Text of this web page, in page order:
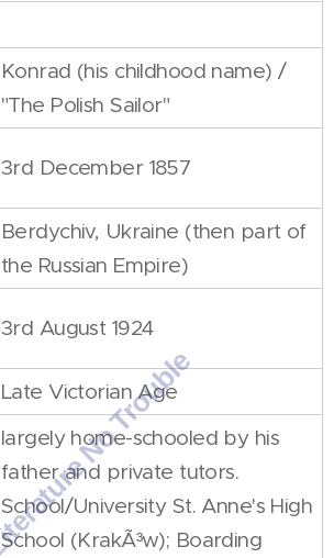
Konrad (his childhood name) /
"The Polish Sailor"
3rd December 1857
Berdychiv, Ukraine (then part of
the Russian Empire)
3rd August 1924
Late Victorian Age
largely home-schooled by his
father and private tutors.
School/University St. Anne's High
School (KrakÃ³w); Boarding